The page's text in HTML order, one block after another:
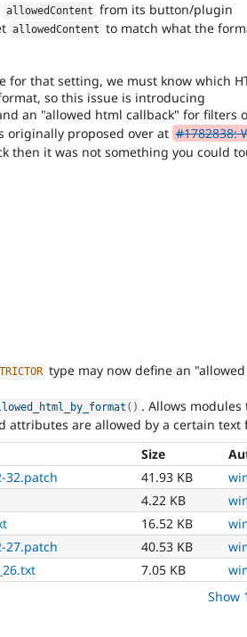
allowedContent from its button/plugin
allowedContent to match what the
for that setting, we must know which
so this issue is introducing
an "allowed html callback" for filters
originally proposed over at #1782838:
then it was not something you could
type may now define an
( ) . Allows modules
attributes are allowed by a certain text
Size
32.patch 41.93 KB
4.22 KB
16.52 KB
27.patch 40.53 KB
7.05 KB
Show